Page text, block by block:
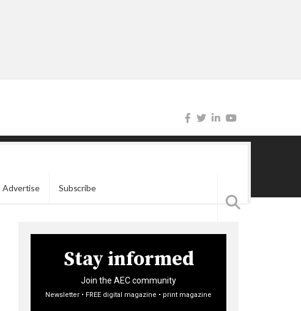
Advertise Subscribe
Stay informed
Join the AEC community
Newsletter • FREE digital magazine • print magazine